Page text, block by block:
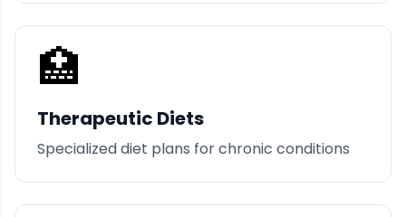
🏥
Therapeutic Diets
Specialized diet plans for chronic conditions